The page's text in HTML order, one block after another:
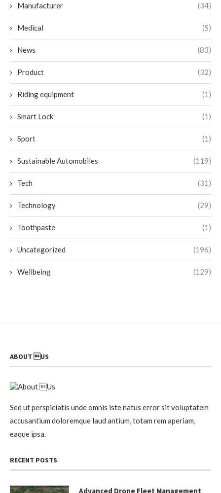
Manufacturer (34)
Medical (5)
News (83)
Product (32)
Riding equipment (1)
Smart Lock (1)
Sport (1)
Sustainable Automobiles (119)
Tech (31)
Technology (29)
Toothpaste (1)
Uncategorized (196)
Wellbeing (129)
ABOUT US
Sed ut perspiciatis unde omnis iste natus error sit voluptatem
accusantium doloremque laud antium, totam rem aperiam,
eaque ipsa.
RECENT POSTS
Advanced Drone Fleet Management